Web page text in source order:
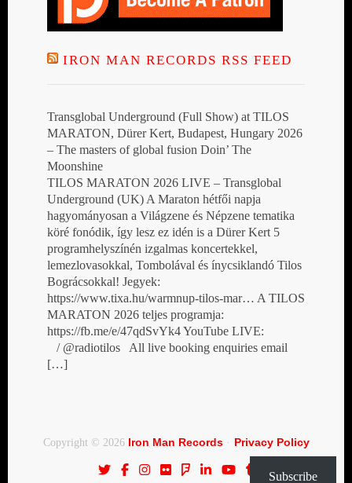
IRON MAN RECORDS RSS FEED
Transglobal Underground (Full Show) at TILOS
MARATON, Dürer Kert, Budapest, Hungary 2026
– The masters of global fusion Doin’ The
Moonshine
TILOS MARATON 2026 LIVE – Transglobal
Underground (UK) A Maraton hétfői napja
hagyományosan a Világzene és Népzene tematika
köré fonódik, így lesz ez idén is a Dürer Kert 5
programhelyszínén izgalmas koncertekkel,
lemezlovasokkal, Tombolával és ínycsiklandó Tilos
Bográcsokkal! Jegyek:
https://www.tixa.hu/warmnup-tilos-mar… A TILOS
MARATON 2026 teljes programja:
https://fb.me/e/47qdSvYk4 YouTube LIVE:
/ @radiotilos All live booking enquiries email
[…]
Copyright © 2026 Iron Man Records· Privacy Policy
Subscribe